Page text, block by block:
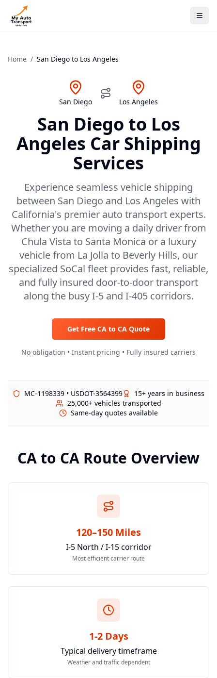
Home / San Diego to Los Angeles
San Diego Los Angeles
San Diego to Los
Angeles Car Shipping
Services
Experience seamless vehicle shipping
between San Diego and Los Angeles with
California's premier auto transport experts.
Whether you are moving a daily driver from
Chula Vista to Santa Monica or a luxury
vehicle from La Jolla to Beverly Hills, our
specialized SoCal fleet provides fast, reliable,
and fully insured door-to-door transport
along the busy I-5 and I-405 corridors.
Get Free CA to CA Quote
No obligation • Instant pricing • Fully insured carriers
MC-1198339 • USDOT-3564399
15+ years in business
25,000+ vehicles transported
Same-day quotes available
CAto CA Route Overview
120–150 Miles
I-5 North / I-15 corridor
Most efficient carrier route
1-2 Days
Typical delivery timeframe
Weather and traffic dependent